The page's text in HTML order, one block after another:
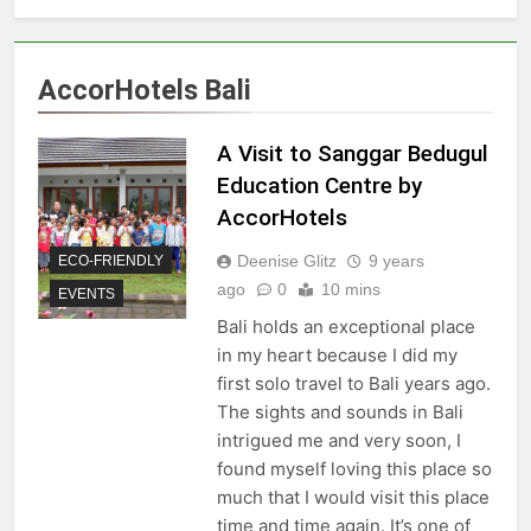
AccorHotels Bali
ECO-FRIENDLY
EVENTS
A Visit to Sanggar Bedugul
Education Centre by
AccorHotels
Deenise Glitz
9 years
ago
0 10 mins
Bali holds an exceptional place
in my heart because I did my
first solo travel to Bali years ago.
The sights and sounds in Bali
intrigued me and very soon, I
found myself loving this place so
much that I would visit this place
time and time again. It’s one of